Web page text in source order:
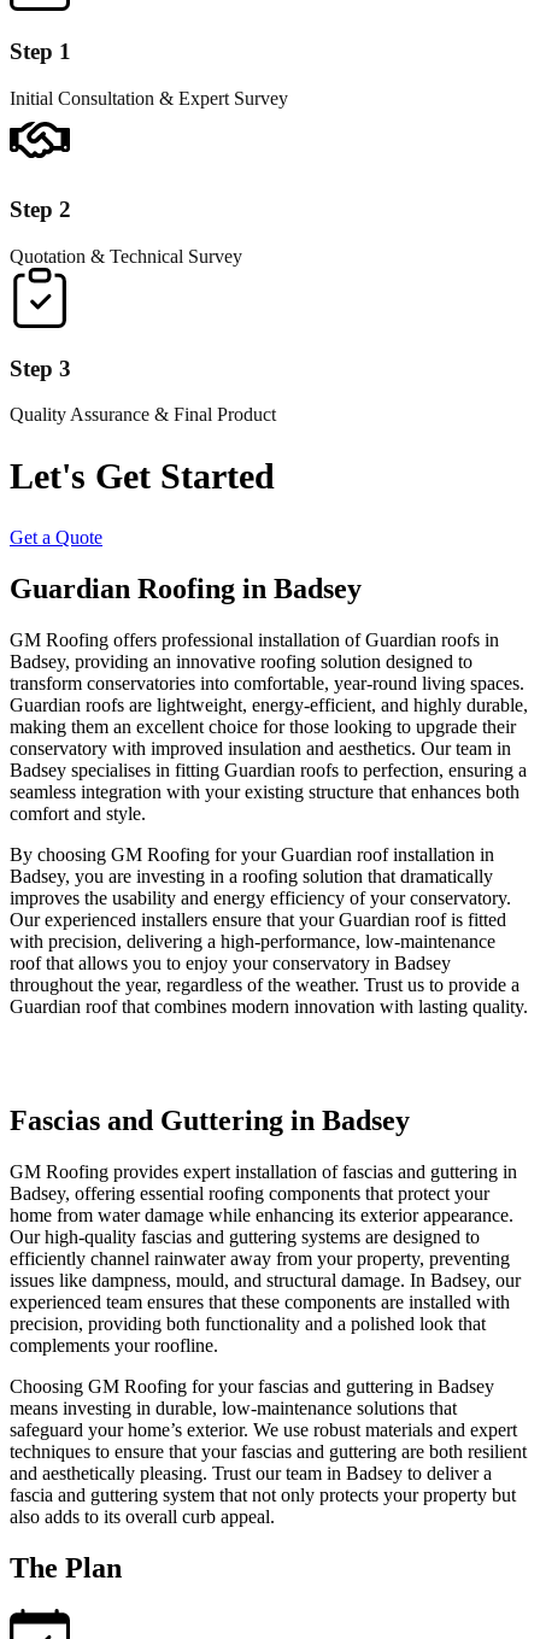
Step 1
Initial Consultation & Expert Survey
Step 2
Quotation & Technical Survey
Step 3
Quality Assurance & Final Product
Let's Get Started
Get a Quote
Guardian Roofing in Badsey
GM Roofing offers professional installation of Guardian roofs in
Badsey, providing an innovative roofing solution designed to
transform conservatories into comfortable, year-round living spaces.
Guardian roofs are lightweight, energy-efficient, and highly durable,
making them an excellent choice for those looking to upgrade their
conservatory with improved insulation and aesthetics. Our team in
Badsey specialises in fitting Guardian roofs to perfection, ensuring a
seamless integration with your existing structure that enhances both
comfort and style.
By choosing GM Roofing for your Guardian roof installation in
Badsey, you are investing in a roofing solution that dramatically
improves the usability and energy efficiency of your conservatory.
Our experienced installers ensure that your Guardian roof is fitted
with precision, delivering a high-performance, low-maintenance
roof that allows you to enjoy your conservatory in Badsey
throughout the year, regardless of the weather. Trust us to provide a
Guardian roof that combines modern innovation with lasting quality.
Fascias and Guttering in Badsey
GM Roofing provides expert installation of fascias and guttering in
Badsey, offering essential roofing components that protect your
home from water damage while enhancing its exterior appearance.
Our high-quality fascias and guttering systems are designed to
efficiently channel rainwater away from your property, preventing
issues like dampness, mould, and structural damage. In Badsey, our
experienced team ensures that these components are installed with
precision, providing both functionality and a polished look that
complements your roofline.
Choosing GM Roofing for your fascias and guttering in Badsey
means investing in durable, low-maintenance solutions that
safeguard your home’s exterior. We use robust materials and expert
techniques to ensure that your fascias and guttering are both resilient
and aesthetically pleasing. Trust our team in Badsey to deliver a
fascia and guttering system that not only protects your property but
also adds to its overall curb appeal.
The Plan